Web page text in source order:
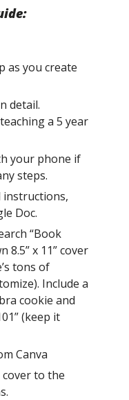
as you create
detail.
a 5 year
your phone if
steps.
instructions,
Doc.
“Book
8.5” x 11” cover
tons of
Include a
cookie and
(keep it
Canva
to the